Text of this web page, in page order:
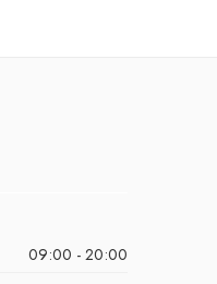
09:00 - 20:00